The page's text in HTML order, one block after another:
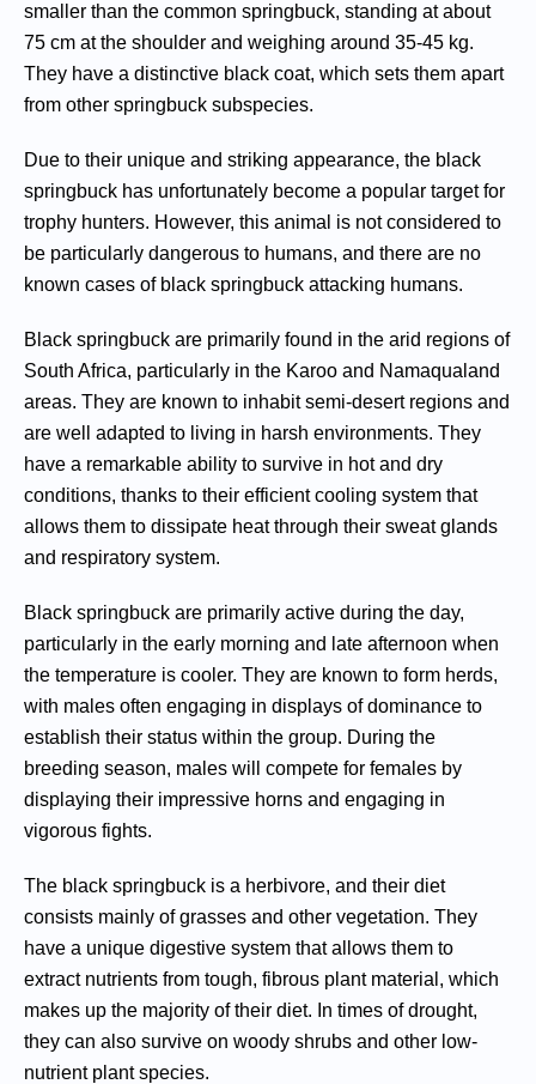
smaller than the common springbuck, standing at about
75 cm at the shoulder and weighing around 35-45 kg.
They have a distinctive black coat, which sets them apart
from other springbuck subspecies.
Due to their unique and striking appearance, the black
springbuck has unfortunately become a popular target for
trophy hunters. However, this animal is not considered to
be particularly dangerous to humans, and there are no
known cases of black springbuck attacking humans.
Black springbuck are primarily found in the arid regions of
South Africa, particularly in the Karoo and Namaqualand
areas. They are known to inhabit semi-desert regions and
are well adapted to living in harsh environments. They
have a remarkable ability to survive in hot and dry
conditions, thanks to their efficient cooling system that
allows them to dissipate heat through their sweat glands
and respiratory system.
Black springbuck are primarily active during the day,
particularly in the early morning and late afternoon when
the temperature is cooler. They are known to form herds,
with males often engaging in displays of dominance to
establish their status within the group. During the
breeding season, males will compete for females by
displaying their impressive horns and engaging in
vigorous fights.
The black springbuck is a herbivore, and their diet
consists mainly of grasses and other vegetation. They
have a unique digestive system that allows them to
extract nutrients from tough, fibrous plant material, which
makes up the majority of their diet. In times of drought,
they can also survive on woody shrubs and other low-
nutrient plant species.